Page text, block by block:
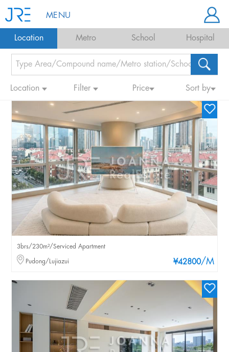
MENU
Location Metro School Hospital
Location Filter Price Sort by
¥42800/M
3brs/230m²/Serviced Apartment
Pudong/Lujiazui